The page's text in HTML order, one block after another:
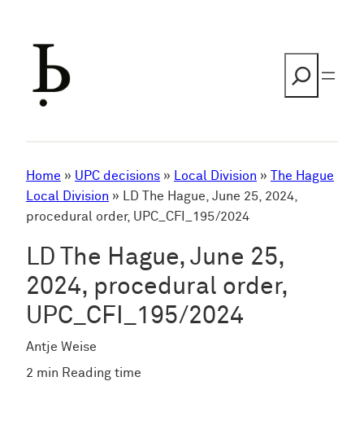
Home » UPC decisions » Local Division »
The Hague
Local Division » LD The Hague, June 25, 2024,
procedural order, UPC_CFI_195/2024
LD The Hague, June 25,
2024, procedural order,
UPC_CFI_195/2024
Antje Weise
2 min Reading time